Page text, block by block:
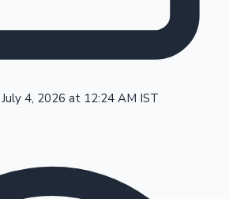
July 4, 2026 at 12:24 AM IST